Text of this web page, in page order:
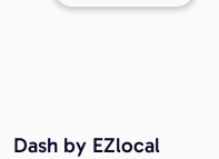
Dash by EZlocal